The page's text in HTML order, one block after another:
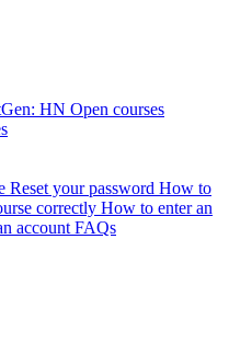
HN Open courses
Reset your password How to
correctly How to enter an
account FAQs